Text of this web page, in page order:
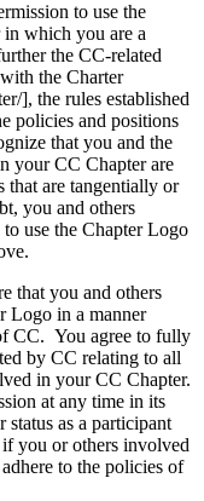
to use the
which you are a
the CC-related
the Charter
], the rules established
policies and positions
that you and the
your CC Chapter are
that are tangentially or
you and others
use the Chapter Logo
that you and others
Logo in a manner
CC. You agree to fully
by CC relating to all
in your CC Chapter.
at any time in its
as a participant
you or others involved
to the policies of